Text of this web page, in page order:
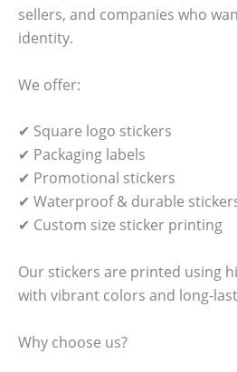
sellers, and companies who
identity.
We offer:
✔ Square logo stickers
✔ Packaging labels
✔ Promotional stickers
✔ Waterproof & durable
✔ Custom size sticker printing
Our stickers are printed using
with vibrant colors and long-
Why choose us?